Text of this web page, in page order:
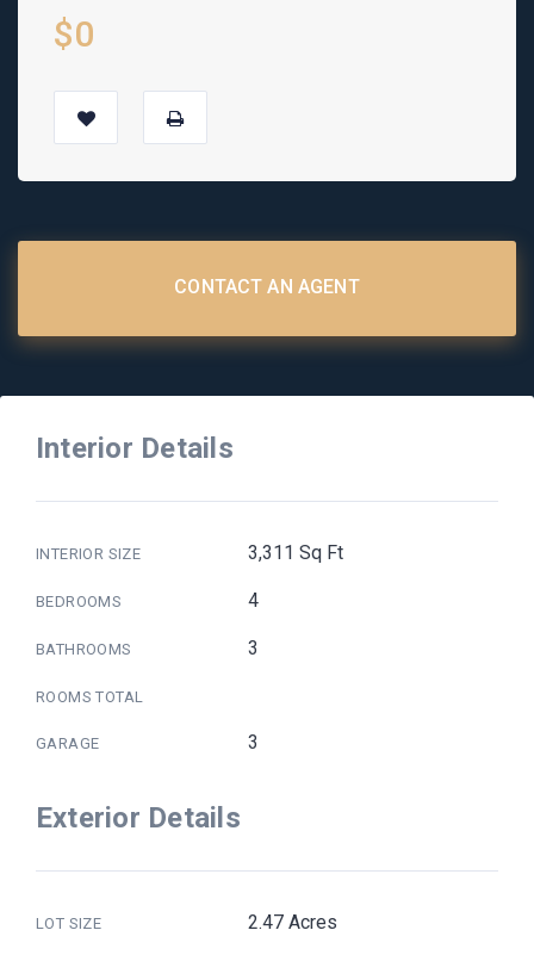
$0
CONTACT AN AGENT
Interior Details
INTERIOR SIZE 3,311 Sq Ft
BEDROOMS 4
BATHROOMS 3
ROOMS TOTAL
GARAGE 3
Exterior Details
LOT SIZE 2.47 Acres